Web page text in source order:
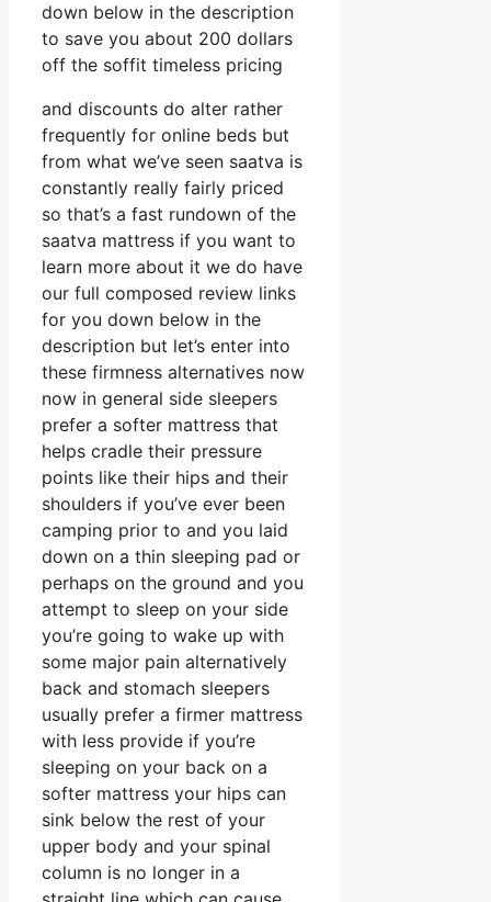
down below in the description
to save you about 200 dollars
off the soffit timeless pricing
and discounts do alter rather
frequently for online beds but
from what we’ve seen saatva is
constantly really fairly priced
so that’s a fast rundown of the
saatva mattress if you want to
learn more about it we do have
our full composed review links
for you down below in the
description but let’s enter into
these firmness alternatives now
now in general side sleepers
prefer a softer mattress that
helps cradle their pressure
points like their hips and their
shoulders if you’ve ever been
camping prior to and you laid
down on a thin sleeping pad or
perhaps on the ground and you
attempt to sleep on your side
you’re going to wake up with
some major pain alternatively
back and stomach sleepers
usually prefer a firmer mattress
with less provide if you’re
sleeping on your back on a
softer mattress your hips can
sink below the rest of your
upper body and your spinal
column is no longer in a